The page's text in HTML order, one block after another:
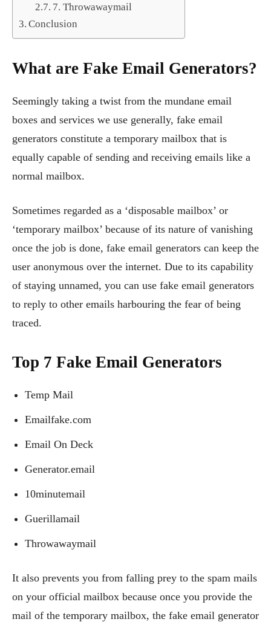
7. Throwawaymail
Conclusion
What are Fake Email Generators?
Seemingly taking a twist from the mundane email
boxes and services we use generally, fake email
generators constitute a temporary mailbox that is
equally capable of sending and receiving emails like a
normal mailbox.
Sometimes regarded as a ‘disposable mailbox’ or
‘temporary mailbox’ because of its nature of vanishing
once the job is done, fake email generators can keep the
user anonymous over the internet. Due to its capability
of staying unnamed, you can use fake email generators
to reply to other emails harbouring the fear of being
traced.
Top 7 Fake Email Generators
Temp Mail
Emailfake.com
Email On Deck
Generator.email
10minutemail
Guerillamail
Throwawaymail
It also prevents you from falling prey to the spam mails
on your official mailbox because once you provide the
mail of the temporary mailbox, the fake email generator